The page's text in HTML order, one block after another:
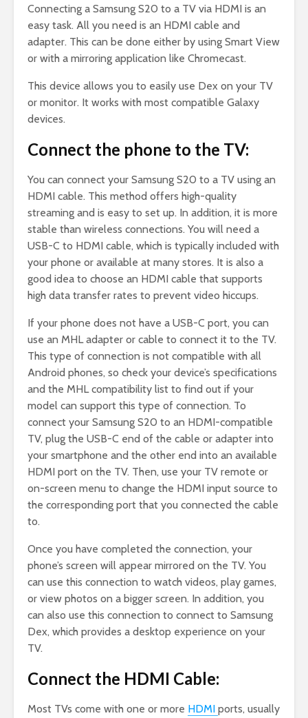
Connecting a Samsung S20 to a TV via HDMI is an
easy task. All you need is an HDMI cable and
adapter. This can be done either by using Smart View
or with a mirroring application like Chromecast.
This device allows you to easily use Dex on your TV
or monitor. It works with most compatible Galaxy
devices.
Connect the phone to the TV:
You can connect your Samsung S20 to a TV using an
HDMI cable. This method offers high-quality
streaming and is easy to set up. In addition, it is more
stable than wireless connections. You will need a
USB-C to HDMI cable, which is typically included with
your phone or available at many stores. It is also a
good idea to choose an HDMI cable that supports
high data transfer rates to prevent video hiccups.
If your phone does not have a USB-C port, you can
use an MHL adapter or cable to connect it to the TV.
This type of connection is not compatible with all
Android phones, so check your device’s specifications
and the MHL compatibility list to find out if your
model can support this type of connection. To
connect your Samsung S20 to an HDMI-compatible
TV, plug the USB-C end of the cable or adapter into
your smartphone and the other end into an available
HDMI port on the TV. Then, use your TV remote or
on-screen menu to change the HDMI input source to
the corresponding port that you connected the cable
to.
Once you have completed the connection, your
phone’s screen will appear mirrored on the TV. You
can use this connection to watch videos, play games,
or view photos on a bigger screen. In addition, you
can also use this connection to connect to Samsung
Dex, which provides a desktop experience on your
TV.
Connect the HDMI Cable:
Most TVs come with one or more HDMI ports, usually